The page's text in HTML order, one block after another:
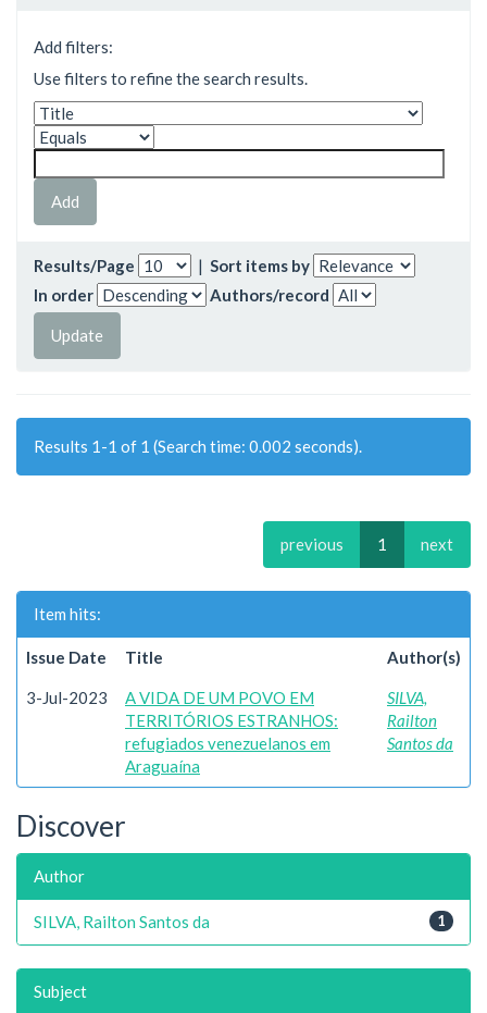
Add filters:
Use filters to refine the search results.
Results/Page | Sort items by
In order
Authors/record
Results 1-1 of 1 (Search time: 0.002 seconds).
previous 1 next
Item hits:
Issue Date Title Author(s)
3-Jul-2023
A VIDA DE UM POVO EM
TERRITÓRIOS ESTRANHOS:
refugiados venezuelanos em
Araguaína
SILVA,
Railton
Santos da
Discover
Author
1
SILVA, Railton Santos da
Subject